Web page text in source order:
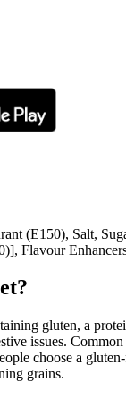
(E150), Salt,
Flavour
gluten, a
issues.
choose a
grains.